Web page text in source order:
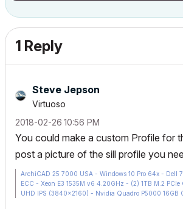
1 Reply
Steve Jepson
Virtuoso
‎2018-02-26 10:56 PM
You could make a custom Profile for
post a picture of the sill profile you
ArchiCAD 25 7000 USA - Windows 10 Pro 64x - Dell
ECC - Xeon E3 1535M v6 4.20GHz - (2) 1TB M.2 PCIe
UHD IPS (3840x2160) - Nvidia Quadro P5000 16GB